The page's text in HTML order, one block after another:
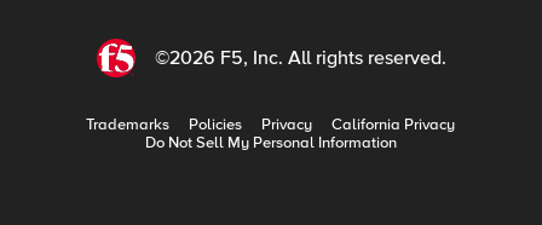
©2026 F5, Inc. All rights reserved.
Trademarks Policies Privacy
California Privacy
Do Not Sell My Personal Information